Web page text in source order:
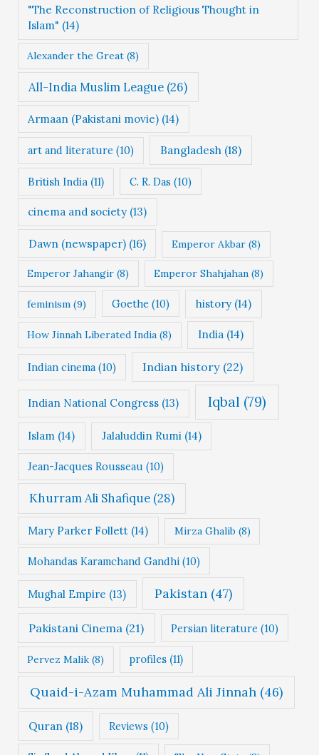
s
"The Reconstruction of Religious Thought in
Islam" (14)
Alexander the Great (8)
All-India Muslim League (26)
Armaan (Pakistani movie) (14)
art and literature (10) Bangladesh(18)
British India (11) C. R. Das (10)
cinema and society(13)
Dawn (newspaper)(16) Emperor Akbar (8)
Emperor Jahangir (8) Emperor Shahjahan (8)
feminism (9) Goethe (10) history(14)
How Jinnah Liberated India (8) India(14)
Indian cinema(10) Indian history (22)
Indian National Congress (13) Iqbal (79)
Islam (14) Jalaluddin Rumi(14)
Jean-Jacques Rousseau (10)
Khurram Ali Shafique(28)
Mary Parker Follett (14) Mirza Ghalib (8)
Mohandas Karamchand Gandhi(10)
Mughal Empire (13) Pakistan(47)
Pakistani Cinema (21) Persian literature (10)
Pervez Malik (8) profiles (11)
Quaid-i-Azam Muhammad Ali Jinnah(46)
Quran(18) Reviews (10)